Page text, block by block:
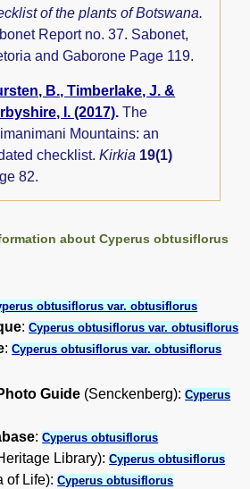
of the plants of Botswana.
Report no. 37. Sabonet,
and Gaborone Page 119.
B., Timberlake, J. &
I. (2017).The
Mountains: an
checklist.Kirkia 19(1)
82.
about Cyperus obtusiflorus
obtusiflorus var. obtusiflorus
:Cyperus obtusiflorus var. obtusiflorus
:Cyperus obtusiflorus var. obtusiflorus
Guide (Senckenberg):Cyperus
:Cyperus obtusiflorus
Library):Cyperus obtusiflorus
of Life):Cyperus obtusiflorus